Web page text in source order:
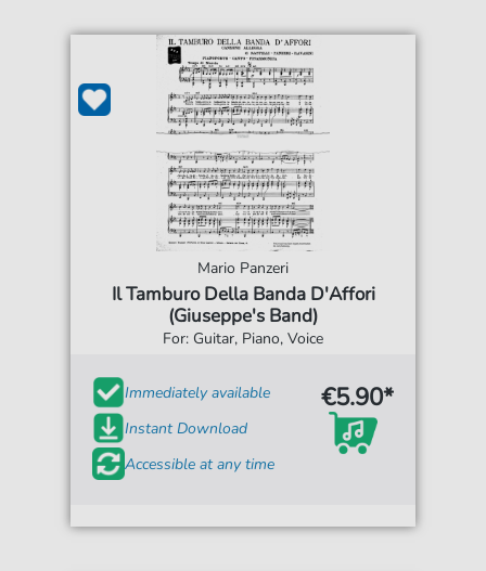
Mario Panzeri
Il Tamburo Della Banda D'Affori
(Giuseppe's Band)
For: Guitar, Piano, Voice
Immediately available
Instant Download
Accessible at any time
€5.90*